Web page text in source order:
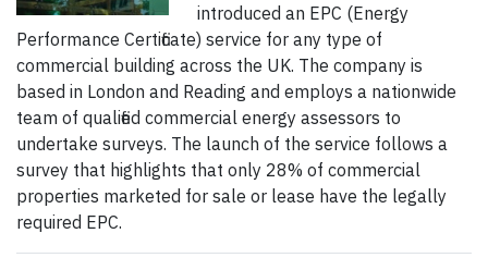
introduced an EPC (Energy
Performance Certificate) service for any type of
commercial building across the UK. The company is
based in London and Reading and employs a nationwide
team of qualified commercial energy assessors to
undertake surveys. The launch of the service follows a
survey that highlights that only 28% of commercial
properties marketed for sale or lease have the legally
required EPC.